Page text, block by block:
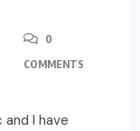
0
COMMENTS
and I have